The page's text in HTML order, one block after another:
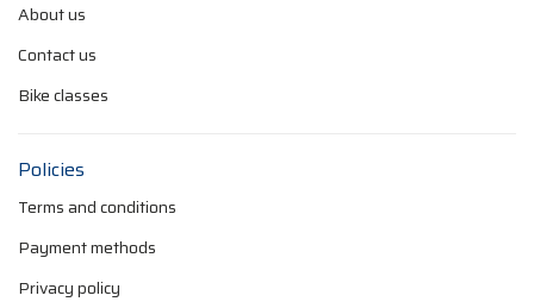
About us
Contact us
Bike classes
Policies
Terms and conditions
Payment methods
Privacy policy